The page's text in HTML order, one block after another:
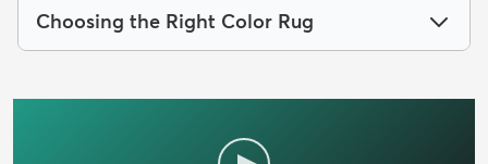
Choosing the Right Color Rug